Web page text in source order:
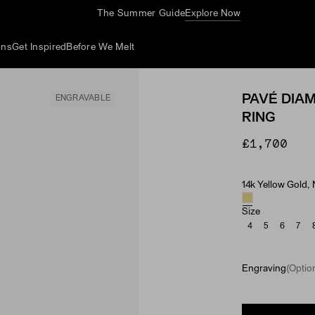
The Summer GuideExplore Now
Get Inspired Before We Melt
ENGRAVABLE
PAVÉ
RING
£1,700
Material &
14k Yellow Gold,
Size
4 5 6 7
Engraving